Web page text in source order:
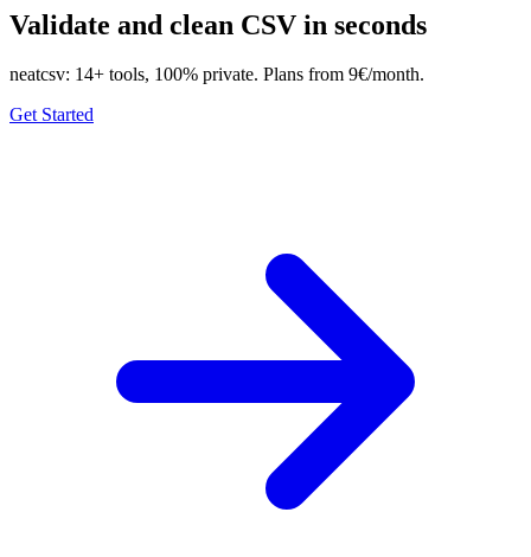
Validate and clean CSV in seconds
neatcsv: 14+ tools, 100% private. Plans from 9€/month.
Get Started